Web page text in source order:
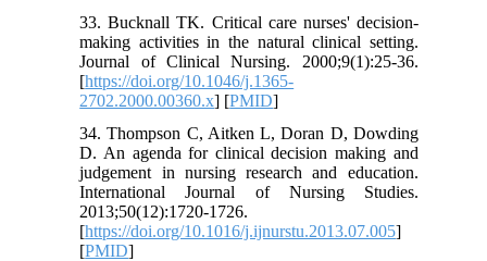
33. Bucknall TK. Critical care nurses' decision-
making activities in the natural clinical setting.
Journal of Clinical Nursing. 2000;9(1):25-36.
[https://doi.org/10.1046/j.1365-
2702.2000.00360.x] [PMID]
34. Thompson C, Aitken L, Doran D, Dowding
D. An agenda for clinical decision making and
judgement in nursing research and education.
International Journal of Nursing Studies.
2013;50(12):1720-1726.
[https://doi.org/10.1016/j.ijnurstu.2013.07.005]
[PMID]